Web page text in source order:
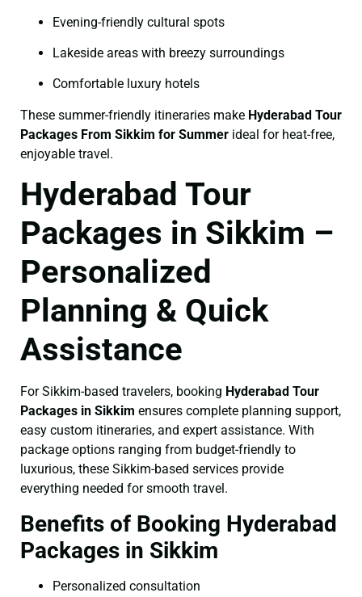
Evening-friendly cultural spots
Lakeside areas with breezy surroundings
Comfortable luxury hotels
These summer-friendly itineraries make Hyderabad Tour
Packages From Sikkim for Summer ideal for heat-free,
enjoyable travel.
Hyderabad Tour
Packages in Sikkim –
Personalized
Planning & Quick
Assistance
For Sikkim-based travelers, booking Hyderabad Tour
Packages in Sikkim ensures complete planning support,
easy custom itineraries, and expert assistance. With
package options ranging from budget-friendly to
luxurious, these Sikkim-based services provide
everything needed for smooth travel.
Benefits of Booking Hyderabad
Packages in Sikkim
Personalized consultation